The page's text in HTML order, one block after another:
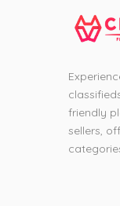
friendly
sellers,